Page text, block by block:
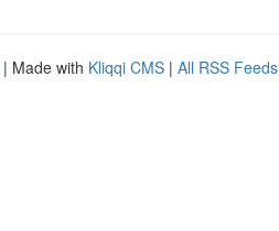
| Made with Kliqqi CMS | All RSS Feeds